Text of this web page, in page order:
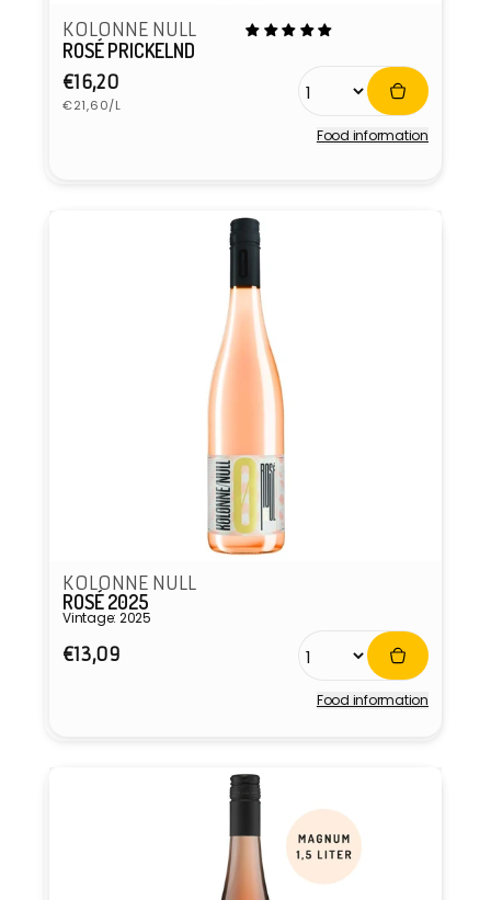
KOLONNE NULL
ROSÉ PRICKELND
Regular
price
€16,20
Unit
price
€21,60/L
Food information
KOLONNE NULL
ROSÉ 2025
Vintage: 2025
Regular
€13,09
Food information